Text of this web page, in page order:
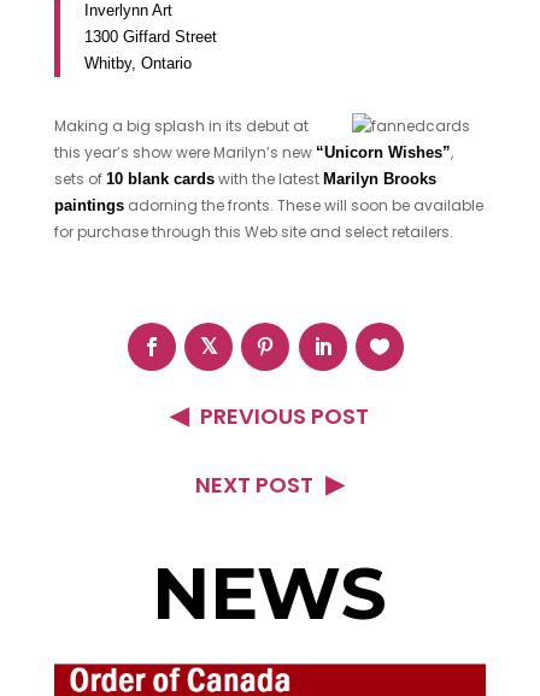
Inverlynn Art
1300 Giffard Street
Whitby, Ontario
Making a big splash in its debut at
this year’s show were Marilyn’s new “Unicorn Wishes”,
sets of 10 blank cardswith the latest Marilyn Brooks
paintingsadorning the fronts. These will soon be available
for purchase through this Web site and select retailers.
PREVIOUS POST
NEXT POST
NEWS